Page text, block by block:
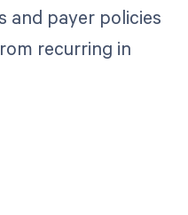
and payer policies
recurring in